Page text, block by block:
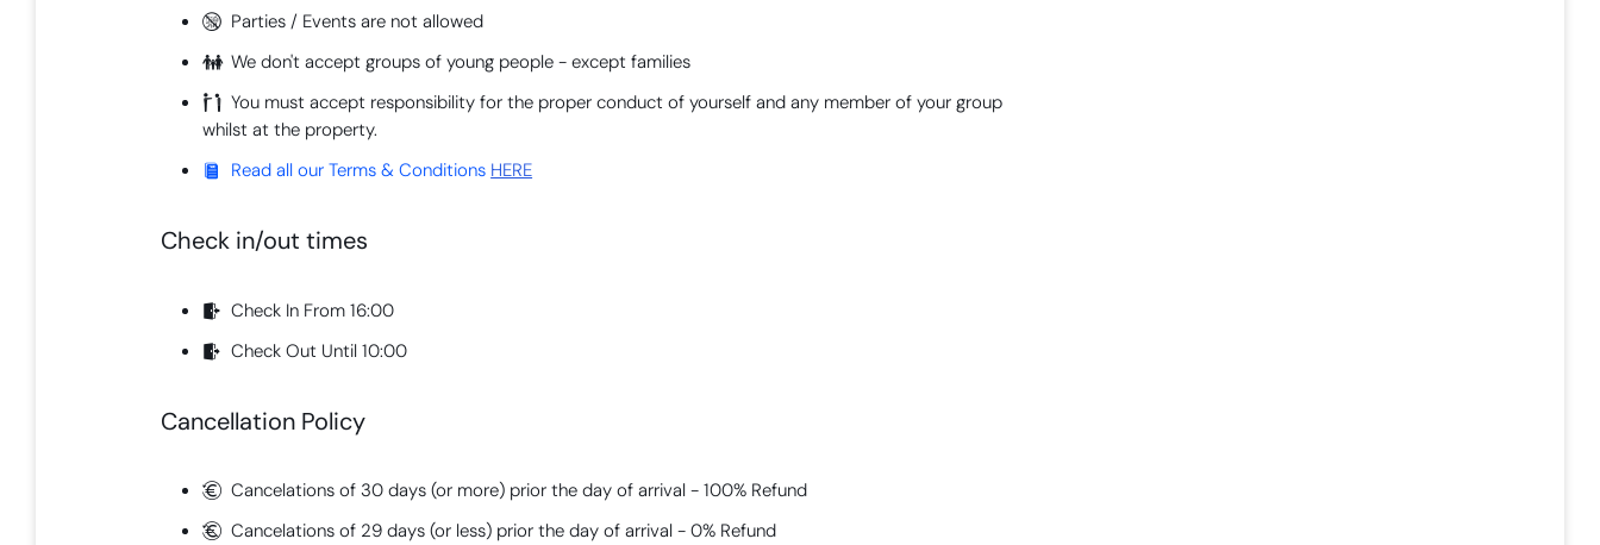
Parties / Events are not allowed
We don't accept groups of young people - except families
You must accept responsibility for the proper conduct of yourself and any member of your group
whilst at the property.
Read all our Terms & Conditions HERE
Check in/out times
Check In From 16:00
Check Out Until 10:00
Cancellation Policy
Cancelations of 30 days (or more) prior the day of arrival - 100% Refund​
Cancelations of 29 days (or less) prior the day of arrival - 0% Refund​